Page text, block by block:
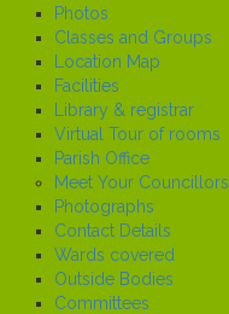
Photos
Classes and Groups
Location Map
Facilities
Library & registrar
Virtual Tour of rooms
Parish Office
Meet Your Councillors
Photographs
Contact Details
Wards covered
Outside Bodies
Committees